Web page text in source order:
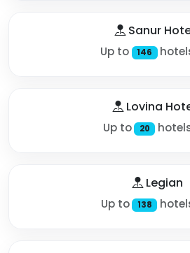
Sanur
Up to 146
Lovina
Up to 20
Legian
Up to 138